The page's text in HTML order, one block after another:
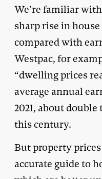
We’re familiar
sharp rise in
compared with
Westpac, for
“dwelling prices
average annual
2021, about
this century.
But property
accurate guide to